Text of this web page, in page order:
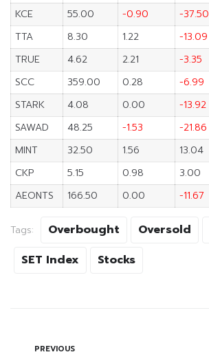
KCE
55.00 -0.90 -37.50
TTA
8.30 1.22 -13.09
TRUE
4.62 2.21 -3.35
SCC
359.00 0.28 -6.99
STARK
4.08 0.00 -13.92
SAWAD
48.25 -1.53 -21.86
MINT
32.50 1.56 13.04
CKP
5.15 0.98 3.00
AEONTS
166.50 0.00 -11.67
Tags: Overbought Oversold
SET Index
Stocks
PREVIOUS